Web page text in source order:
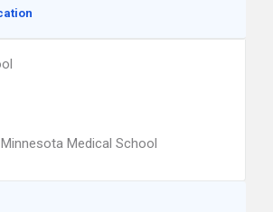
Medical School